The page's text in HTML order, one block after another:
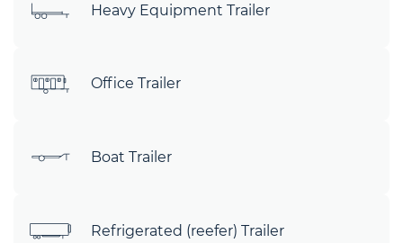
Heavy Equipment Trailer
Office Trailer
Boat Trailer
Refrigerated (reefer) Trailer